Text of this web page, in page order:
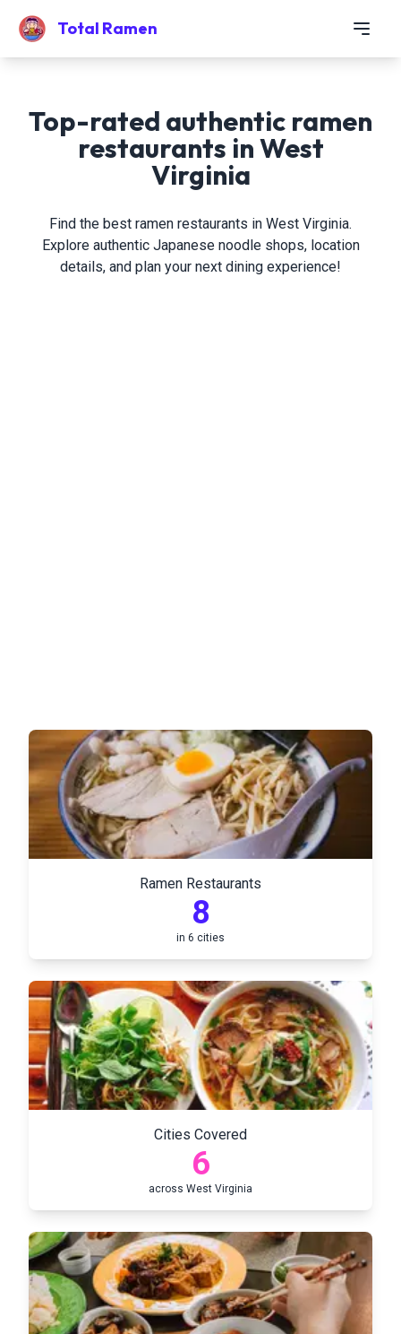
Total Ramen
Top-rated authentic ramen
restaurants in West
Virginia
Find the best ramen restaurants in West Virginia.
Explore authentic Japanese noodle shops, location
details, and plan your next dining experience!
Ramen Restaurants
8
in 6 cities
Cities Covered
6
across West Virginia